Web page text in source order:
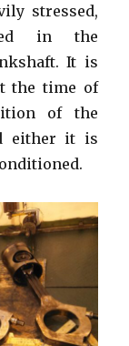
stressed,
in the
It is
the time of
of the
either it is